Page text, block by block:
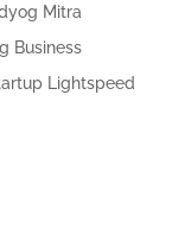
Mitra
Business
Lightspeed